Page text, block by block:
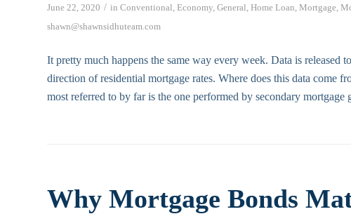
June 22, 2020 / in Conventional Economy General Home Loan Mortgage
shawn@shawnsidhuteam.com
It pretty much happens the same way every week. Data is released
direction of residential mortgage rates. Where does this data come
most referred to by far is the one performed by secondary
Why Mortgage Bonds